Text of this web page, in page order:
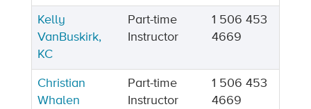
Kelly
VanBuskirk,
KC
Part-time
Instructor
1 506 453
4669
Christian
Whalen
Part-time
Instructor
1 506 453
4669